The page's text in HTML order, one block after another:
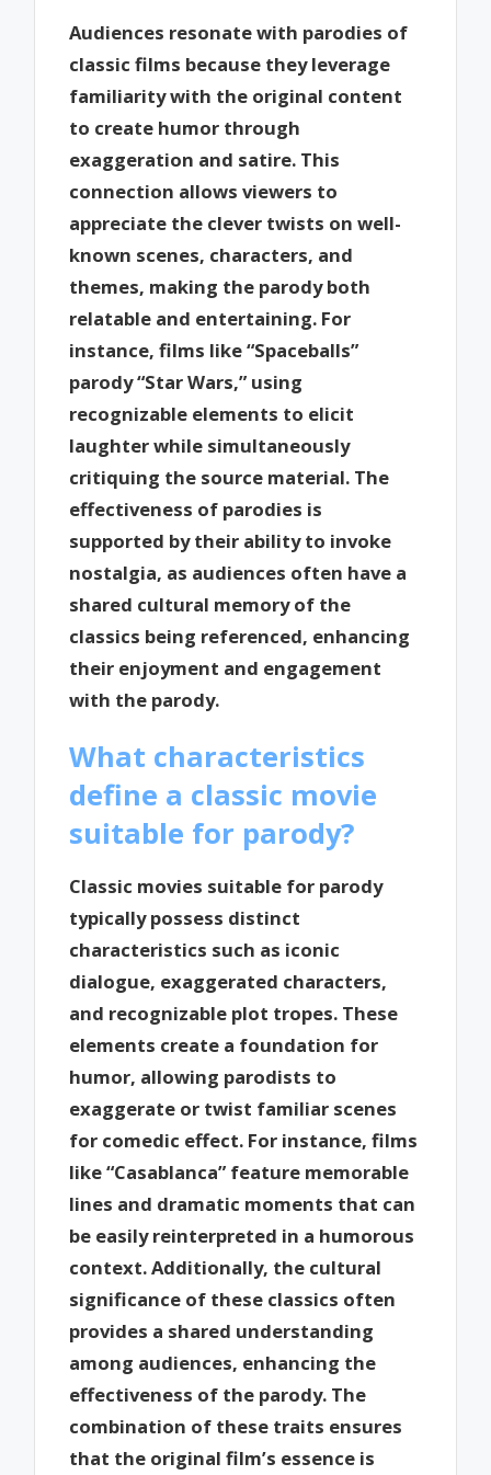
Audiences resonate with parodies of
classic films because they leverage
familiarity with the original content
to create humor through
exaggeration and satire. This
connection allows viewers to
appreciate the clever twists on well-
known scenes, characters, and
themes, making the parody both
relatable and entertaining. For
instance, films like “Spaceballs”
parody “Star Wars,” using
recognizable elements to elicit
laughter while simultaneously
critiquing the source material. The
effectiveness of parodies is
supported by their ability to invoke
nostalgia, as audiences often have a
shared cultural memory of the
classics being referenced, enhancing
their enjoyment and engagement
with the parody.
What characteristics
define a classic movie
suitable for parody?
Classic movies suitable for parody
typically possess distinct
characteristics such as iconic
dialogue, exaggerated characters,
and recognizable plot tropes. These
elements create a foundation for
humor, allowing parodists to
exaggerate or twist familiar scenes
for comedic effect. For instance, films
like “Casablanca” feature memorable
lines and dramatic moments that can
be easily reinterpreted in a humorous
context. Additionally, the cultural
significance of these classics often
provides a shared understanding
among audiences, enhancing the
effectiveness of the parody. The
combination of these traits ensures
that the original film’s essence is